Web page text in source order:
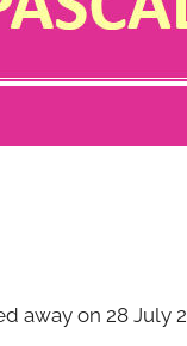
away on 28 July